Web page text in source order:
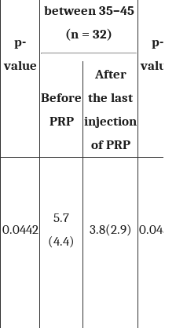
p-
value
between 35–45
(n = 32)
p-
value
Before
PRP
After
the last
injection
of PRP
0.0442
5.7
(4.4)
3.8(2.9) 0.0457